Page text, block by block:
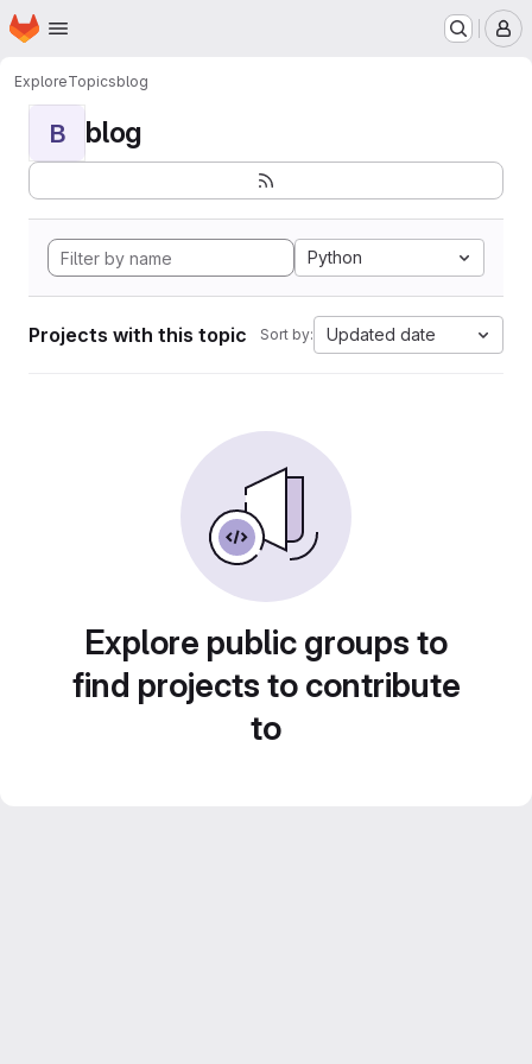
Skip to main content
Homepage
ExploreTopicsblog
B blog
Python
Projects with this topic Sort by: Updated date
Explore public groups to
find projects to contribute
to